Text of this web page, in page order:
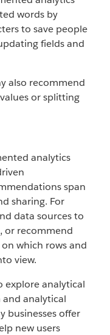
words by
to save people
fields and
also recommend
or splitting
analytics
span
sharing. For
data sources to
or recommend
which rows and
view.
explore analytical
analytical
businesses offer
new users